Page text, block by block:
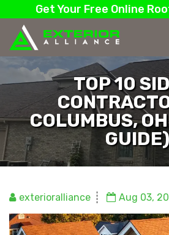
Get Your Free Online
TOP 10
COLUMBUS,
GUIDE)
exterioralliance Aug 03,